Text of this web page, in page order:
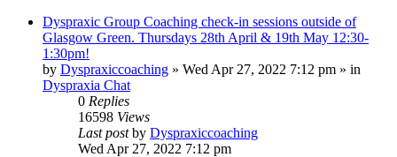
Dyspraxic Group Coaching check-in sessions outside of
Glasgow Green. Thursdays 28th April & 19th May 12:30-
1:30pm!
by Dyspraxiccoaching » Wed Apr 27, 2022 7:12 pm » in
Dyspraxia Chat
0 Replies
16598 Views
Last postby Dyspraxiccoaching
Wed Apr 27, 2022 7:12 pm